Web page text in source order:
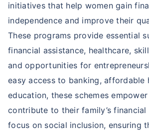
initiatives that help women gain
independence and improve their
These programs provide essential
financial assistance, healthcare,
and opportunities for
easy access to banking, affordable
education, these schemes
contribute to their family’s
focus on social inclusion, ensuring